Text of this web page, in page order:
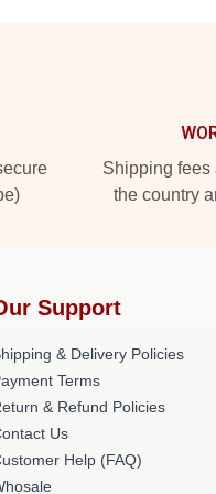
Shipping fees
the country
Support
& Delivery Policies
Terms
& Refund Policies
Us
Help (FAQ)